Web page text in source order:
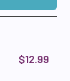
$12.99